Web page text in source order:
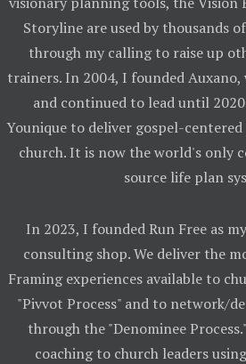
Storyline are used by thousands
through my calling to raise up
trainers. In 2004, I founded
and continued to lead until
Younique to deliver gospel-
church. It is now the world's only
source life plan
In 2023, I founded Run Free as
consulting shop. We deliver the
Framing experiences available to
"Pivvot Process" and to network/
through the "Denominee
coaching to church leaders